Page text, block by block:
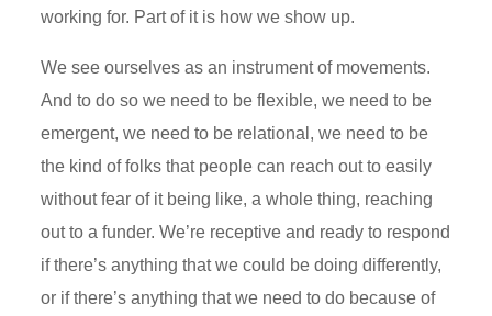
working for. Part of it is how we show up.
We see ourselves as an instrument of movements.
And to do so we need to be flexible, we need to be
emergent, we need to be relational, we need to be
the kind of folks that people can reach out to easily
without fear of it being like, a whole thing, reaching
out to a funder. We’re receptive and ready to respond
if there’s anything that we could be doing differently,
or if there’s anything that we need to do because of